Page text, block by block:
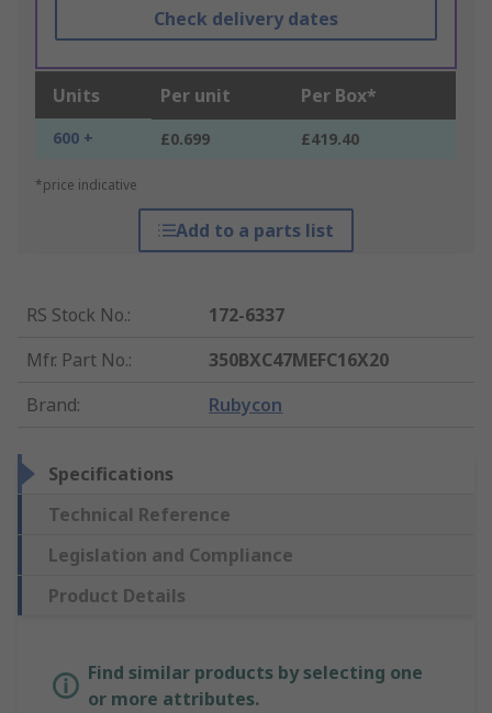
Check delivery dates
Units Per unit Per Box*
600 + £0.699 £419.40
*price indicative
Add to a parts list
RS Stock No.:
172-6337
Mfr. Part No.:
350BXC47MEFC16X20
Brand: Rubycon
Specifications
Technical Reference
Legislation and Compliance
Product Details
Find similar products by selecting one
or more attributes.